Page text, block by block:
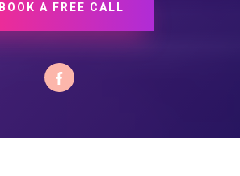
BOOK A FREE CALL